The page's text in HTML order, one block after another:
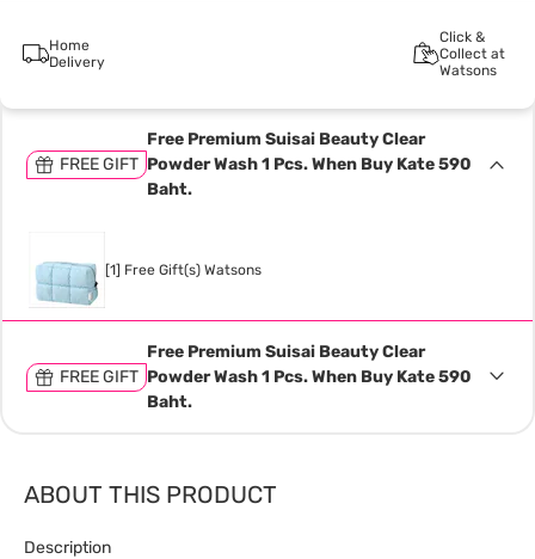
Home
Delivery
Click &
Collect at
Watsons
FREE GIFT
Free Premium Suisai Beauty Clear
Powder Wash 1 Pcs. When Buy Kate 590
Baht.
[1] Free Gift(s) Watsons
FREE GIFT
Free Premium Suisai Beauty Clear
Powder Wash 1 Pcs. When Buy Kate 590
Baht.
ABOUT THIS PRODUCT
Description